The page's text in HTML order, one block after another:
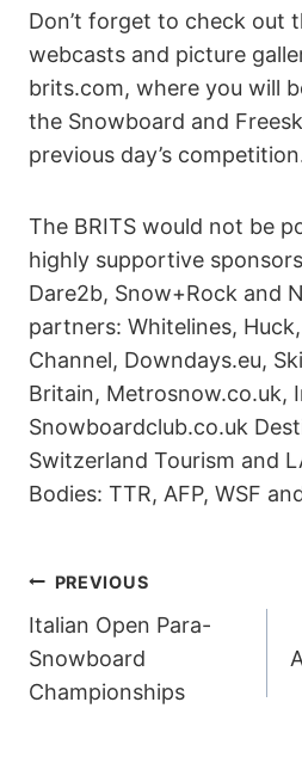
Don’t forget to check out
webcasts and picture
brits.com, where you will
the Snowboard and
previous day’s
The BRITS would not be
highly supportive
Dare2b, Snow+Rock and
partners: Whitelines,
Channel, Downdays.eu,
Britain, Metrosnow.co.uk,
Snowboardclub.co.uk
Switzerland Tourism and
Bodies: TTR, AFP, WSF
POST
NAVIGATION
PREVIOUS
Italian Open Para-
Snowboard
Championships